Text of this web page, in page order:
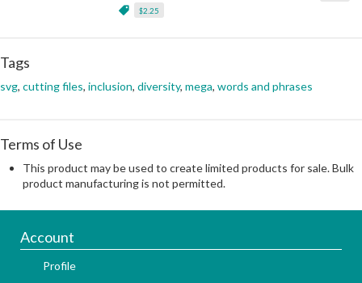
$2.25
Tags
svg, cutting files, inclusion, diversity, mega, words and phrases
Terms of Use
This product may be used to create limited products for sale. Bulk
product manufacturing is not permitted.
Account
Profile